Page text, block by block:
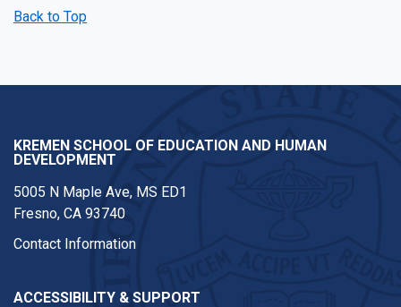
Back to Top
KREMEN SCHOOL OF EDUCATION AND HUMAN
DEVELOPMENT
5005 N Maple Ave, MS ED1
Fresno, CA 93740
Contact Information
ACCESSIBILITY & SUPPORT